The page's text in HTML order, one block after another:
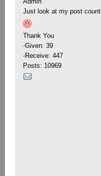
Just look at my post count
Thank You
-Given: 39
-Receive: 447
Posts: 10969